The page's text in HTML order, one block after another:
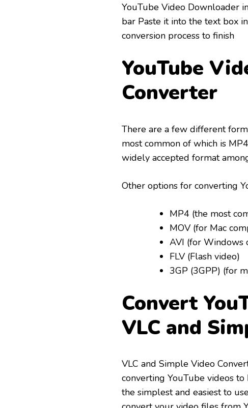
YouTube Video Downloader
bar Paste it into the text box
conversion process to finish
YouTube
Converter
There are a few different
most common of which is
widely accepted format
Other options for converting
MP4 (the most
MOV (for Mac
AVI (for Windows
FLV (Flash video)
3GP (3GPP) (for
Convert
VLC and
VLC and Simple Video
converting YouTube videos
the simplest and easiest to